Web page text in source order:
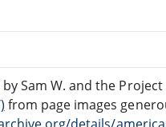
Sam W. and the
from page images